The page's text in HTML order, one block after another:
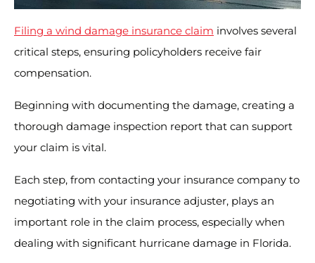
Filing a wind damage insurance claim involves several
critical steps, ensuring policyholders receive fair
compensation.
Beginning with documenting the damage, creating a
thorough damage inspection report that can support
your claim is vital.
Each step, from contacting your insurance company to
negotiating with your insurance adjuster, plays an
important role in the claim process, especially when
dealing with significant hurricane damage in Florida.